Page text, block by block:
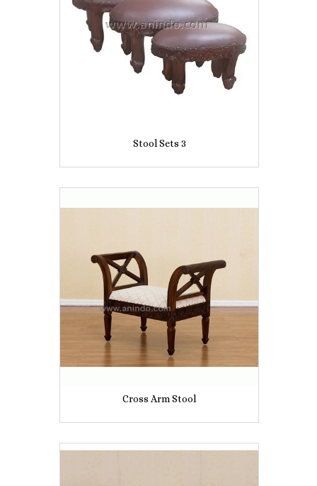
Stool Sets 3
Cross Arm Stool